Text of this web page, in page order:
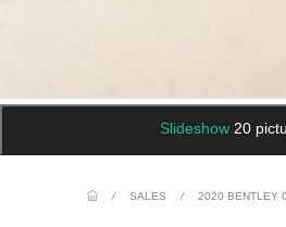
Slideshow 20
/ SALES / 2020 BENTLEY